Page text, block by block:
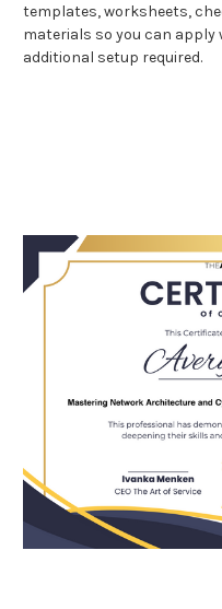
templates, worksheets,
materials so you can apply
additional setup required.